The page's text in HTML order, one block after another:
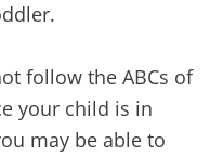
follow the ABCs of
your child is in
may be able to